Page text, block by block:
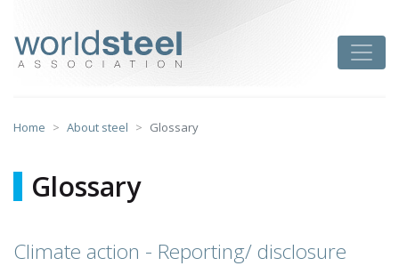
content
Home About steel Glossary
Glossary
Climate action - Reporting/ disclosure